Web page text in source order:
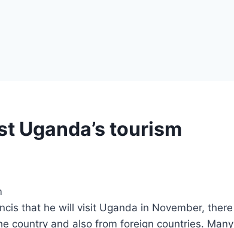
Uganda’s tourism
that he will visit Uganda in November, there
country and also from foreign countries. Many